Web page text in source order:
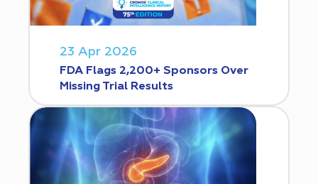
23 Apr 2026
FDA Flags 2,200+ Sponsors Over
Missing Trial Results